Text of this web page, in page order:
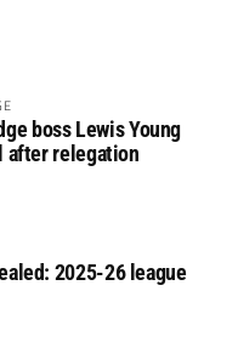
boss Lewis Young
after relegation
2025-26 league